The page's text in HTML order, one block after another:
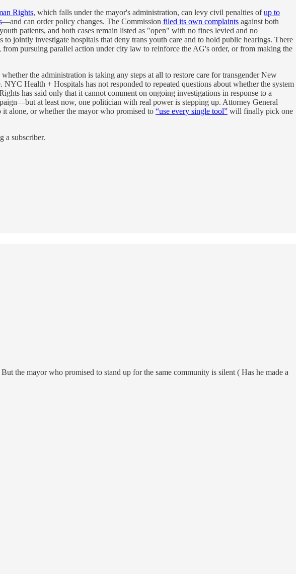
Rights, which falls under the mayor's administration, can levy civil penalties ofup to
—and can order policy changes. The Commission filed its own complaints against both
patients, and both cases remain listed as "open" with no fines levied and no
jointly investigate hospitals that deny trans youth care and to hold public hearings. There
pursuing parallel action under city law to reinforce the AG's order, or from making the
the administration is taking any steps at all to restore care for transgender New
Health + Hospitals has not responded to repeated questions about whether the system
has said only that it cannot comment on ongoing investigations in response to a
at least now, one politician with real power is stepping up. Attorney General
alone, or whether the mayor who promised to “use every single tool” will finally pick one
a subscriber.
the mayor who promised to stand up for the same community is silent ( Has he made a